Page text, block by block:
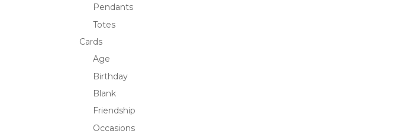
Pendants
Totes
Cards
Age
Birthday
Blank
Friendship
Occasions